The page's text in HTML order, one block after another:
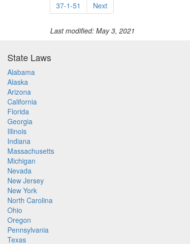
37-1-51
Next
Last modified: May 3, 2021
State Laws
Alabama
Alaska
Arizona
California
Florida
Georgia
Illinois
Indiana
Massachusetts
Michigan
Nevada
New Jersey
New York
North Carolina
Ohio
Oregon
Pennsylvania
Texas